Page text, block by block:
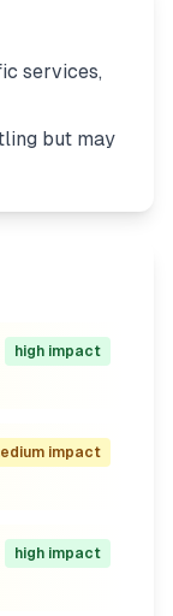
services,
but may
high impact
impact
high impact